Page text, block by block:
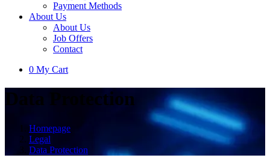
Payment Methods
About Us
About Us
Job Offers
Contact
0 My Cart
Data Protection
Homepage
Legal
Data Protection